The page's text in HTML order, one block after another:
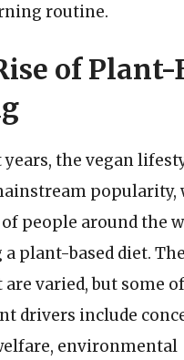
routine.
of Plant-
the vegan
popularity,
people around the
plant-based diet.
varied, but some
drivers include
environmental